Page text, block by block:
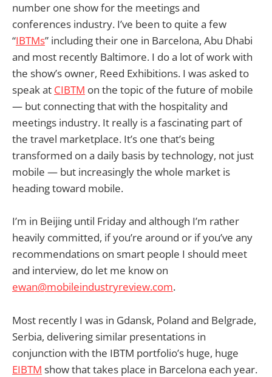
number one show for the meetings and
conferences industry. I’ve been to quite a few
“IBTMs” including their one in Barcelona, Abu Dhabi
and most recently Baltimore. I do a lot of work with
the show’s owner, Reed Exhibitions. I was asked to
speak at CIBTM on the topic of the future of mobile
— but connecting that with the hospitality and
meetings industry. It really is a fascinating part of
the travel marketplace. It’s one that’s being
transformed on a daily basis by technology, not just
mobile — but increasingly the whole market is
heading toward mobile.
I’m in Beijing until Friday and although I’m rather
heavily committed, if you’re around or if you’ve any
recommendations on smart people I should meet
and interview, do let me know on
ewan@mobileindustryreview.com.
Most recently I was in Gdansk, Poland and Belgrade,
Serbia, delivering similar presentations in
conjunction with the IBTM portfolio’s huge, huge
EIBTM show that takes place in Barcelona each year.